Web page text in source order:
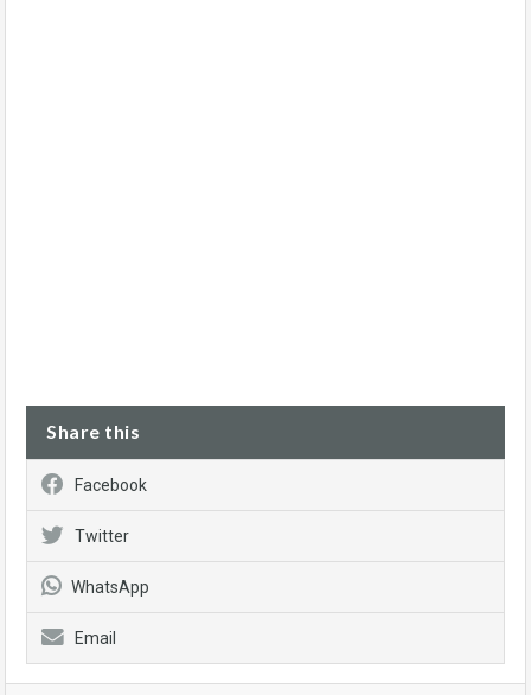
Share this
Facebook
Twitter
WhatsApp
Email